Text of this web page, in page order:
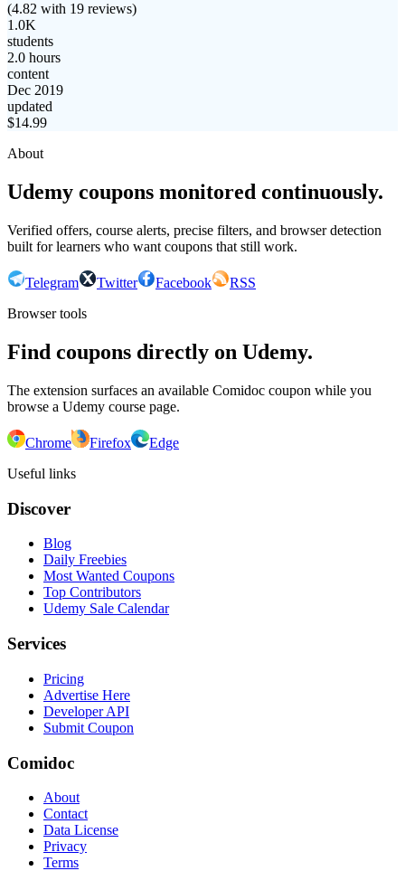
(4.82 with 19 reviews)
1.0K
students
2.0 hours
content
Dec 2019
updated
$14.99
About
Udemy coupons monitored continuously.
Verified offers, course alerts, precise filters, and browser detection
built for learners who want coupons that still work.
Telegram Twitter Facebook
RSS
Browser tools
Find coupons directly on Udemy.
The extension surfaces an available Comidoc coupon while you
browse a Udemy course page.
Chrome Firefox
Edge
Useful links
Discover
Blog
Daily Freebies
Most Wanted Coupons
Top Contributors
Udemy Sale Calendar
Services
Pricing
Advertise Here
Developer API
Submit Coupon
Comidoc
About
Contact
Data License
Privacy
Terms